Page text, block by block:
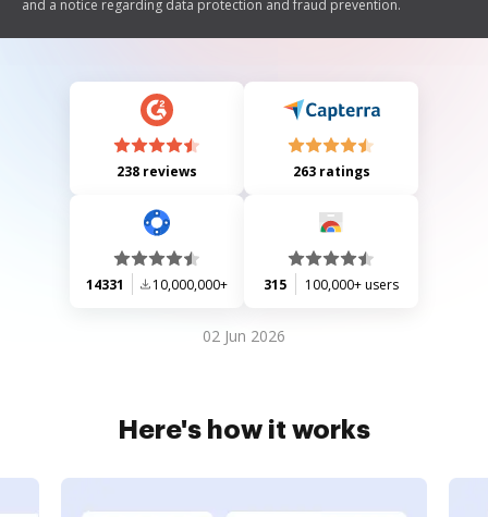
and a notice regarding data protection and fraud prevention.
238 reviews 263 ratings
14331 10,000,000+ 315 100,000+ users
02 Jun 2026
Here's how it works